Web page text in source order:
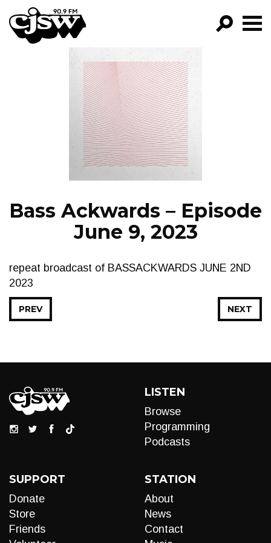
CJSW
FILTER BY:
PROGRAMS
EPISODES
NEWS
Bass Ackwards – Episode
June 9, 2023
repeat broadcast of BASSACKWARDS JUNE 2ND
2023
NEXT
PREV
LISTEN
Browse
Programming
Podcasts
SUPPORT
Donate
Store
Friends
STATION
About
News
Contact